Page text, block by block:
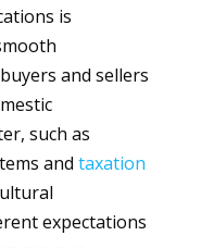
is
and sellers
such as
and taxation
expectations